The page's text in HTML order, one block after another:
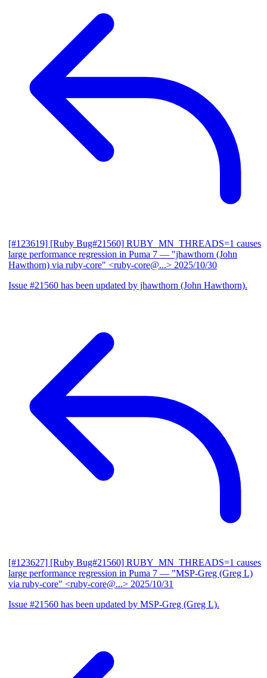
[#123619] [Ruby Bug#21560] RUBY_MN_THREADS=1 causes
large performance regression in Puma 7 — "jhawthorn (John
Hawthorn) via ruby-core" <ruby-core@...> 2025/10/30
Issue #21560 has been updated by jhawthorn (John Hawthorn).
[#123627] [Ruby Bug#21560] RUBY_MN_THREADS=1 causes
large performance regression in Puma 7 — "MSP-Greg (Greg L)
via ruby-core" <ruby-core@...> 2025/10/31
Issue #21560 has been updated by MSP-Greg (Greg L).